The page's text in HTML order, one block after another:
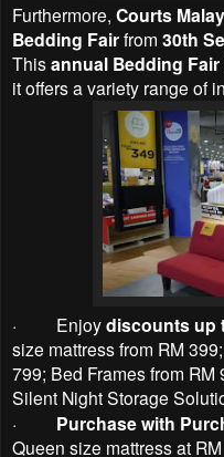
Furthermore, Courts
Bedding Fairfrom 30th
Thisannual Bedding Fair
it offers a variety range of
· Enjoydiscounts up
size mattress from RM
799; Bed Frames from
Silent Night Storage
·
Purchase with
Queen size mattress at